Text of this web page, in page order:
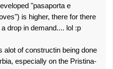
"pasaporta e
is higher, there for there
drop in demand.... lol :p
alot of constructin being done
especially on the Pristina-